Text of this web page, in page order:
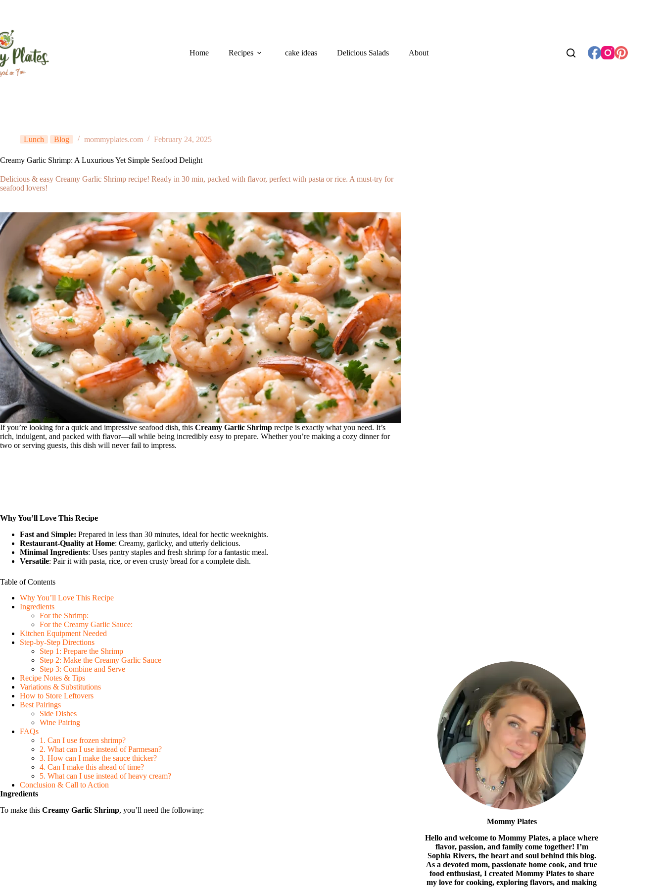
Home Recipes cake ideas Delicious Salads About
Lunch Blog mommyplates.com February 24, 2025
Creamy Garlic Shrimp: A Luxurious Yet Simple Seafood Delight
Delicious & easy Creamy Garlic Shrimp recipe! Ready in 30 min, packed with flavor, perfect with pasta or rice. A must-try for
seafood lovers!
If you’re looking for a quick and impressive seafood dish, this Creamy Garlic Shrimp recipe is exactly what you need. It’s
rich, indulgent, and packed with flavor—all while being incredibly easy to prepare. Whether you’re making a cozy dinner for
two or serving guests, this dish will never fail to impress.
Why You’ll Love This Recipe
Fast and Simple: Prepared in less than 30 minutes, ideal for hectic weeknights.
Restaurant-Quality at Home: Creamy, garlicky, and utterly delicious.
Minimal Ingredients: Uses pantry staples and fresh shrimp for a fantastic meal.
Versatile: Pair it with pasta, rice, or even crusty bread for a complete dish.
Table of Contents
Why You’ll Love This Recipe
Ingredients
For the Shrimp:
For the Creamy Garlic Sauce:
Kitchen Equipment Needed
Step-by-Step Directions
Step 1: Prepare the Shrimp
Step 2: Make the Creamy Garlic Sauce
Step 3: Combine and Serve
Recipe Notes & Tips
Variations & Substitutions
How to Store Leftovers
Best Pairings
Side Dishes
Wine Pairing
FAQs
1. Can I use frozen shrimp?
2. What can I use instead of Parmesan?
3. How can I make the sauce thicker?
4. Can I make this ahead of time?
5. What can I use instead of heavy cream?
Conclusion & Call to Action
Ingredients
To make this Creamy Garlic Shrimp, you’ll need the following:
Mommy Plates
Hello and welcome to Mommy Plates, a place where
flavor, passion, and family come together! I’m
Sophia Rivers, the heart and soul behind this blog.
As a devoted mom, passionate home cook, and true
food enthusiast, I created Mommy Plates to share
my love for cooking, exploring flavors, and making